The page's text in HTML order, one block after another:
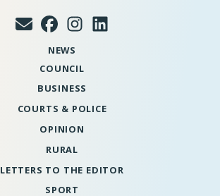
NEWS
COUNCIL
BUSINESS
COURTS & POLICE
OPINION
RURAL
LETTERS TO THE EDITOR
SPORT